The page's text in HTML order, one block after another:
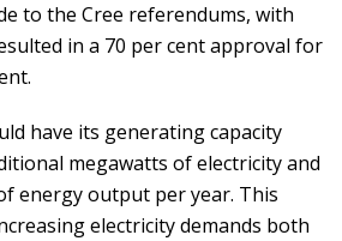
to the Cree referendums, with
in a 70 per cent approval for
have its generating capacity
megawatts of electricity and
energy output per year. This
electricity demands both